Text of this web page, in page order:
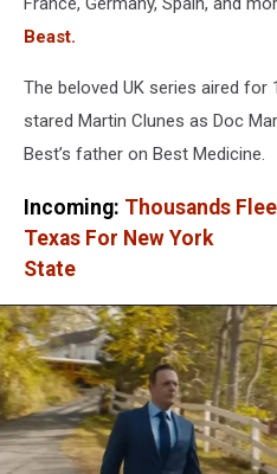
Beast.
The beloved UK series aired
stared Martin Clunes as Doc
Best’s father on Best Medicine.
Incoming: Thousands
Texas For New York
State